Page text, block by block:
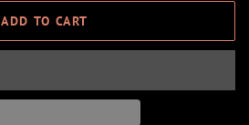
ADD TO CART